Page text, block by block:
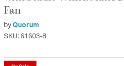
Fan
by Quorum
SKU: 61603-8